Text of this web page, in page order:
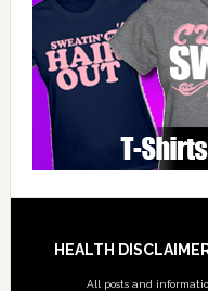
Footer
HEALTH
All posts and